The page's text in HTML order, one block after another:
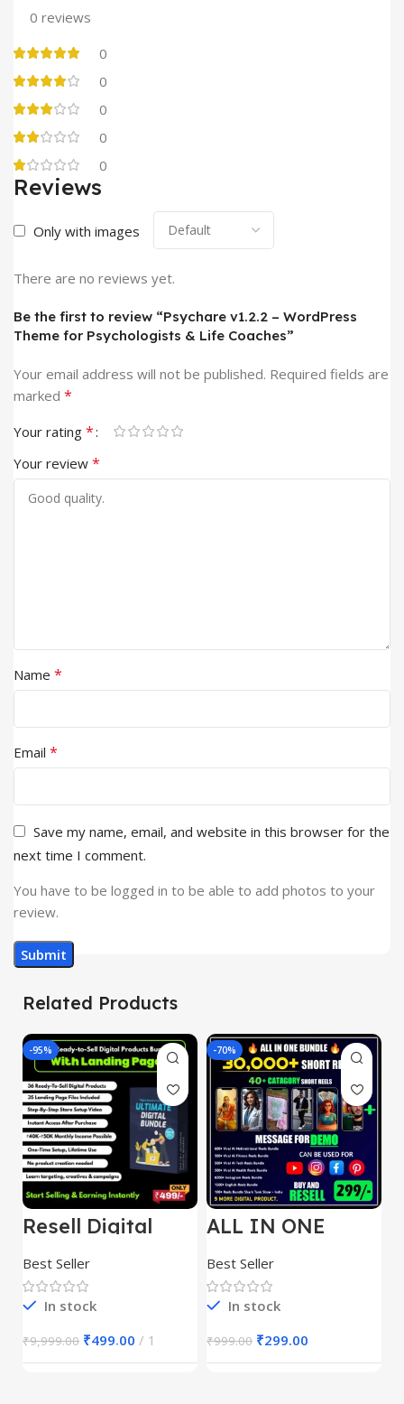
0 reviews
0
0
0
0
0
Reviews
Only with images
There are no reviews yet.
Be the first to review “Psychare v1.2.2 – WordPress
Theme for Psychologists & Life Coaches”
Your email address will not be published. Required fields are
marked *
Your rating *
Your review *
Name *
Email *
Save my name, email, and website in this browser for the
next time I comment.
You have to be logged in to be able to add photos to your
review.
Related Products
-95%
Resell Digital
Product
Best Seller
In stock
₹9,999.00 ₹499.00 1
-70%
ALL IN ONE
REELS BUNDLE’S
30,000+
Best Seller
In stock
₹999.00 ₹299.00